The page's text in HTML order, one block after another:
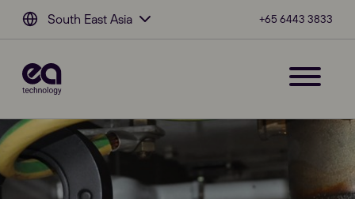
South East Asia +65 6443 3833